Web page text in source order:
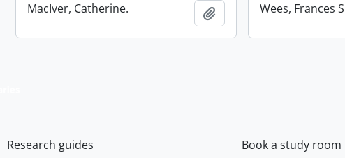
MacIver, Catherine. Add to clipboard
Wees, Frances
Research guides Book a study room